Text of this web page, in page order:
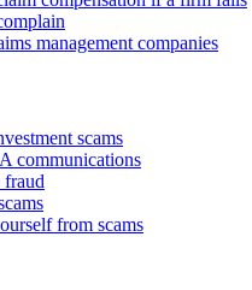
management companies
scams
communications
fraud
from scams